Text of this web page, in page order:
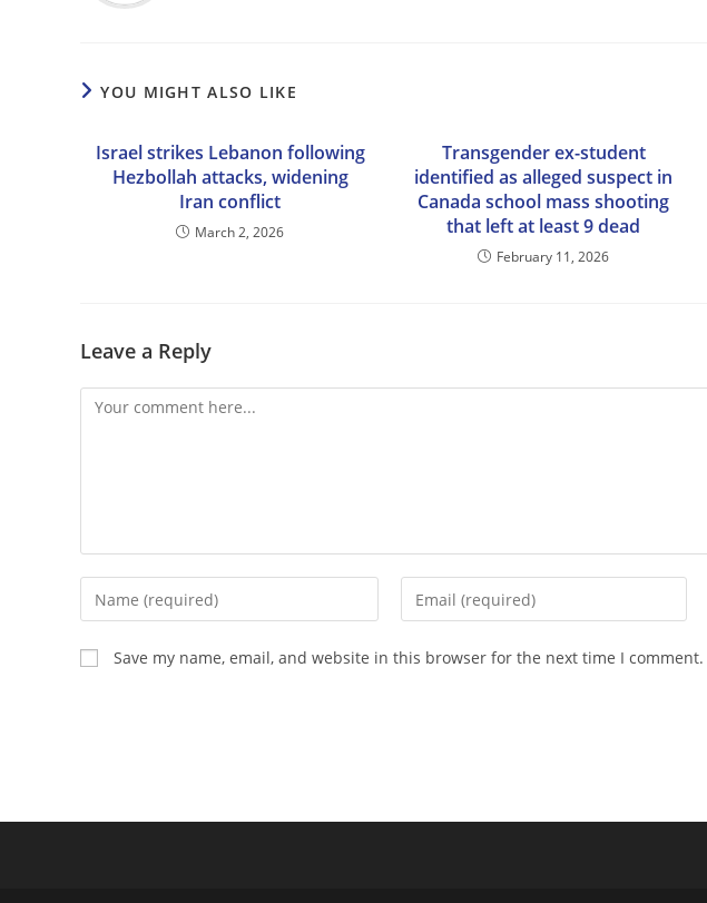
YOU MIGHT ALSO LIKE
Israel strikes Lebanon following
Hezbollah attacks, widening
Iran conflict
March 2, 2026
Transgender ex-student
identified as alleged suspect in
Canada school mass shooting
that left at least 9 dead
February 11, 2026
Leave a Reply
Comment
Enter
your
name
or
Enter
your
Save my name, email, and website in this browser for the next time I comment.